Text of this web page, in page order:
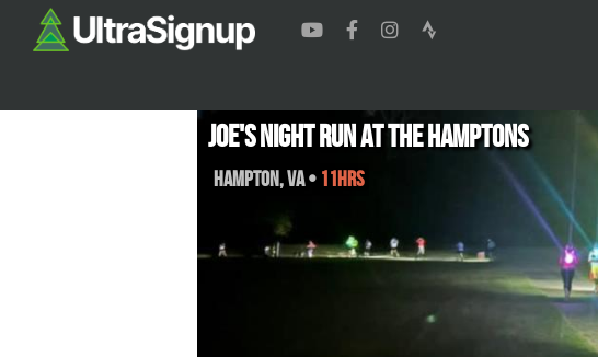
Joe's Night Run At The Hamptons
Hampton,VA• 11hrs